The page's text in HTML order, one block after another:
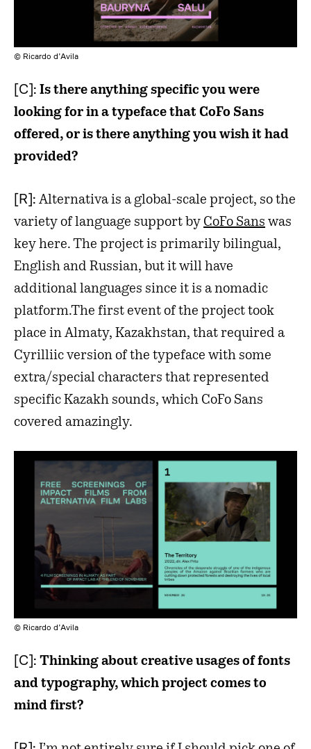
© Ricardo d’Avila
[C]: Is there anything specific you were
looking for in a typeface that CoFo Sans
offered, or is there anything you wish it had
provided?
[R]: Alternativa is a global-scale project, so the
variety of language support by CoFo Sans was
key here. The project is primarily bilingual,
English and Russian, but it will have
additional languages since it is a nomadic
platform.The first event of the project took
place in Almaty, Kazakhstan, that required a
Cyrilliic version of the typeface with some
extra/special characters that represented
specific Kazakh sounds, which CoFo Sans
covered amazingly.
© Ricardo d’Avila
[C]: Thinking about creative usages of fonts
and typography, which project comes to
mind first?